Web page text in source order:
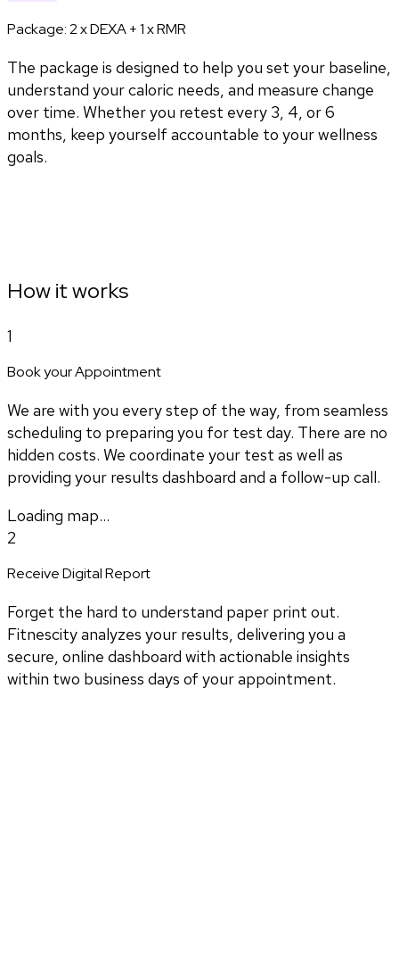
Package:2 x DEXA + 1 x RMR
The package is designed to help you set your baseline,
understand your caloric needs, and measure change
over time. Whether you retest every 3, 4, or 6
months, keep yourself accountable to your wellness
goals.
How it works
1
Book your Appointment
We are with you every step of the way, from seamless
scheduling to preparing you for test day. There are no
hidden costs. We coordinate your test as well as
providing your results dashboard and a follow-up call.
Loading map...
2
Receive Digital Report
Forget the hard to understand paper print out.
Fitnescity analyzes your results, delivering you a
secure, online dashboard with actionable insights
within two business days of your appointment.